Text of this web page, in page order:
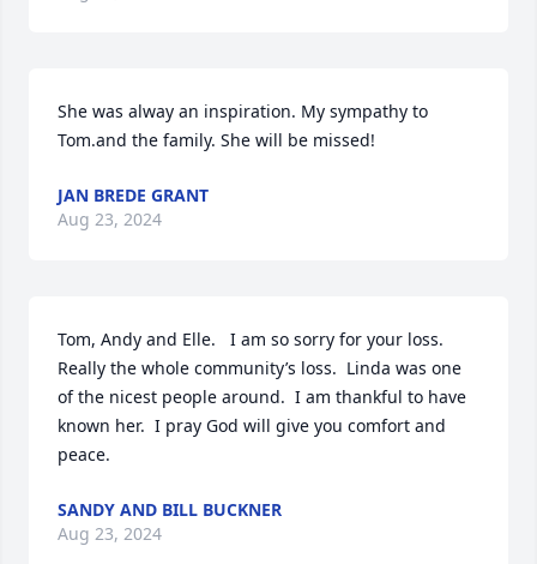
She was alway an inspiration. My sympathy to
Tom.and the family. She will be missed!
JAN BREDE GRANT
Aug 23, 2024
Tom, Andy and Elle.   I am so sorry for your loss.
Really the whole community’s loss.  Linda was one
of the nicest people around.  I am thankful to have
known her.  I pray God will give you comfort and
peace.
SANDY AND BILL BUCKNER
Aug 23, 2024